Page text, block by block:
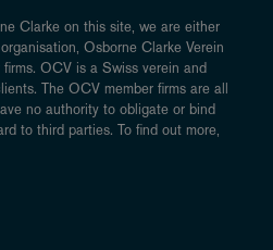
Clarke on this site, we are either
Osborne Clarke Verein
OCV is a Swiss verein and
The OCV member firms are all
no authority to obligate or bind
to third parties. To find out more,